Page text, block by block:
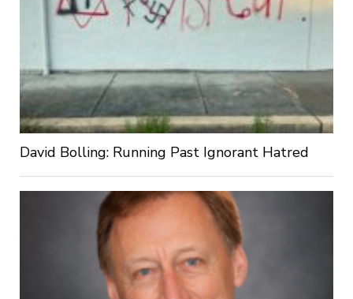
David Bolling: Running Past Ignorant Hatred